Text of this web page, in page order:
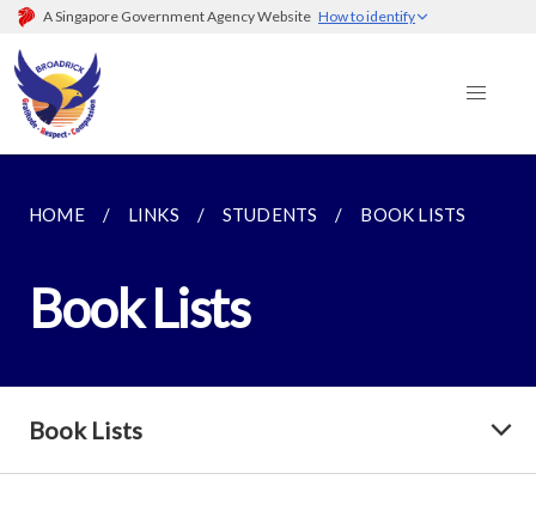
A Singapore Government Agency Website How to identify
HOME LINKS STUDENTS BOOK LISTS
Book Lists
Book Lists